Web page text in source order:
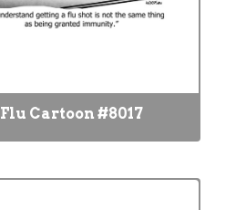
Flu Cartoon #8017